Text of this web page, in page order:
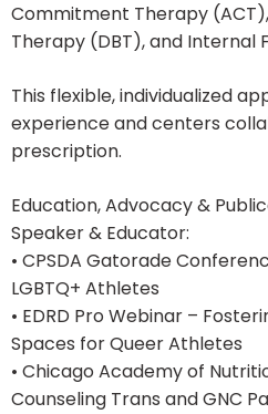
Commitment Therapy
Therapy (DBT), and Internal
This flexible, individualized
experience and centers
prescription.
Education, Advocacy &
Speaker & Educator:
• CPSDA Gatorade
LGBTQ+ Athletes
• EDRD Pro Webinar –
Spaces for Queer Athletes
• Chicago Academy of
Counseling Trans and GNC